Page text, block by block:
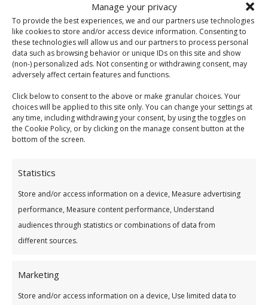
Manage your privacy
To provide the best experiences, we and our partners use technologies
like cookies to store and/or access device information. Consenting to
these technologies will allow us and our partners to process personal
data such as browsing behavior or unique IDs on this site and show
(non-) personalized ads. Not consenting or withdrawing consent, may
adversely affect certain features and functions.
Click below to consent to the above or make granular choices. Your
choices will be applied to this site only. You can change your settings at
any time, including withdrawing your consent, by using the toggles on
the Cookie Policy, or by clicking on the manage consent button at the
bottom of the screen.
Statistics
Store and/or access information on a device, Measure advertising
performance, Measure content performance, Understand
audiences through statistics or combinations of data from
different sources.
Marketing
Store and/or access information on a device, Use limited data to
Free loan protection insurance (T&Cs Apply)
No penalty for early repayment of your loan
balance
Put in an application today to see if you can
switch and save with us!
Loan Calculator
How much do you wish to borrow?